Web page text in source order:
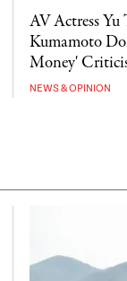
AV Actress
Kumamoto
Money'
NEWS & OPINION